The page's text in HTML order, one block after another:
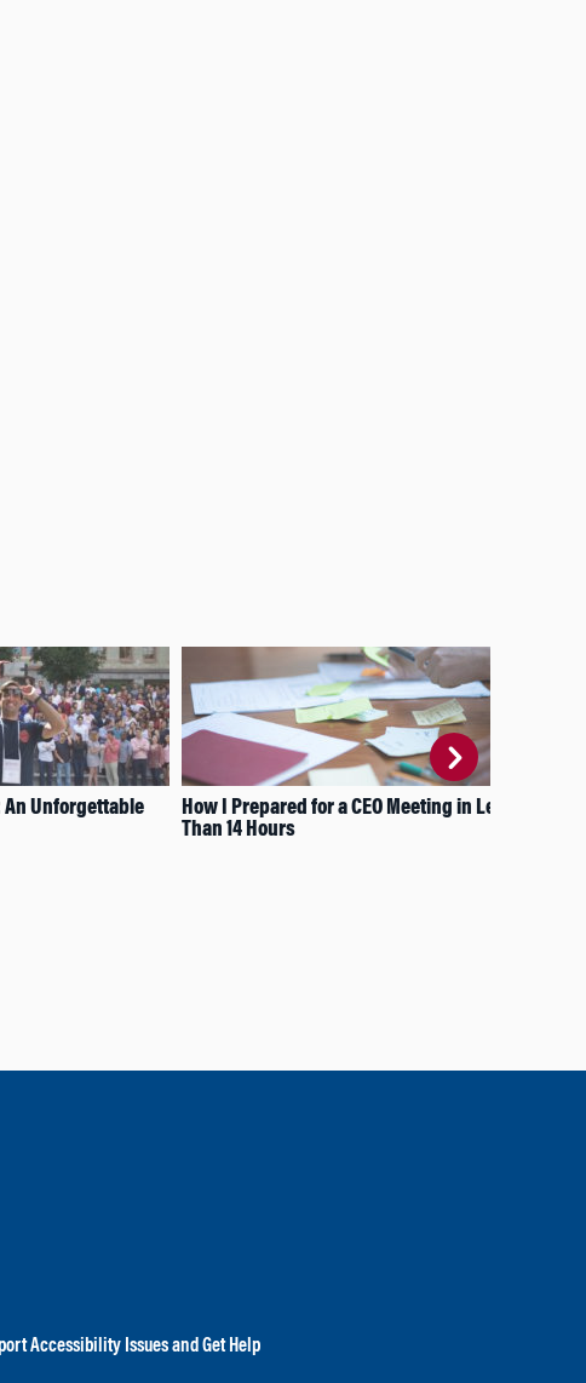
An Unforgettable
How I Prepared for a CEO Meeting in Less
Than 14 Hours
Accessibility Issues and Get Help